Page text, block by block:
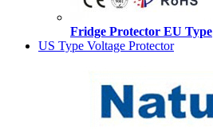
Fridge Protector EU Type
US Type Voltage Protector